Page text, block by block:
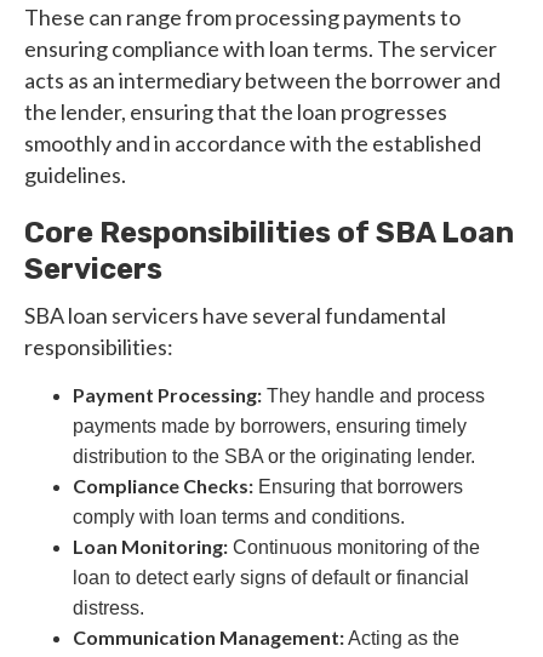
These can range from processing payments to
ensuring compliance with loan terms. The servicer
acts as an intermediary between the borrower and
the lender, ensuring that the loan progresses
smoothly and in accordance with the established
guidelines.
Core Responsibilities of SBA Loan
Servicers
SBA loan servicers have several fundamental
responsibilities:
Payment Processing: They handle and process
payments made by borrowers, ensuring timely
distribution to the SBA or the originating lender.
Compliance Checks: Ensuring that borrowers
comply with loan terms and conditions.
Loan Monitoring: Continuous monitoring of the
loan to detect early signs of default or financial
distress.
Communication Management:Acting as the